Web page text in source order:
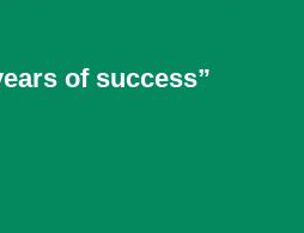
of success”